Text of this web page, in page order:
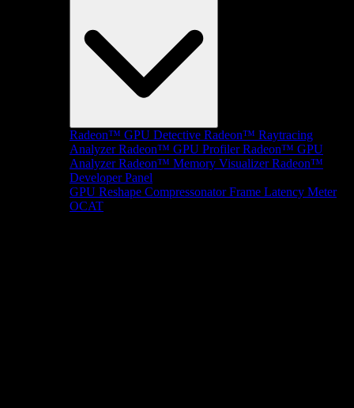
Radeon™ GPU Detective Radeon™ Raytracing
Analyzer Radeon™ GPU Profiler Radeon™ GPU
Analyzer Radeon™ Memory Visualizer Radeon™
Developer Panel
GPU Reshape Compressonator Frame Latency Meter
OCAT